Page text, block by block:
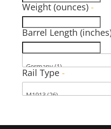
Weight (ounces) -
Barrel Length
Rail Type -